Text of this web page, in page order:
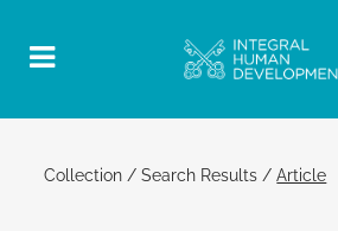
Collection /Search Results /Article